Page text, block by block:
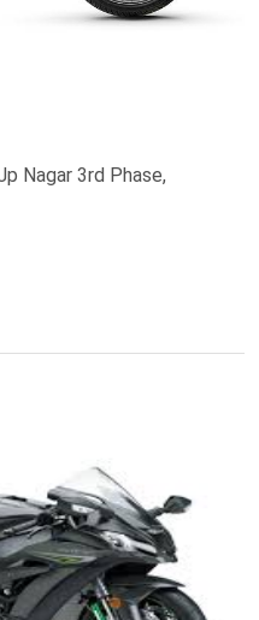
Nagar 3rd Phase,